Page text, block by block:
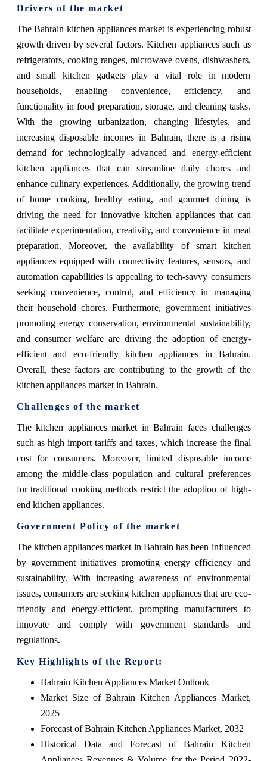
Drivers of the market
The Bahrain kitchen appliances market is experiencing robust
growth driven by several factors. Kitchen appliances such as
refrigerators, cooking ranges, microwave ovens, dishwashers,
and small kitchen gadgets play a vital role in modern
households, enabling convenience, efficiency, and
functionality in food preparation, storage, and cleaning tasks.
With the growing urbanization, changing lifestyles, and
increasing disposable incomes in Bahrain, there is a rising
demand for technologically advanced and energy-efficient
kitchen appliances that can streamline daily chores and
enhance culinary experiences. Additionally, the growing trend
of home cooking, healthy eating, and gourmet dining is
driving the need for innovative kitchen appliances that can
facilitate experimentation, creativity, and convenience in meal
preparation. Moreover, the availability of smart kitchen
appliances equipped with connectivity features, sensors, and
automation capabilities is appealing to tech-savvy consumers
seeking convenience, control, and efficiency in managing
their household chores. Furthermore, government initiatives
promoting energy conservation, environmental sustainability,
and consumer welfare are driving the adoption of energy-
efficient and eco-friendly kitchen appliances in Bahrain.
Overall, these factors are contributing to the growth of the
kitchen appliances market in Bahrain.
Challenges of the market
The kitchen appliances market in Bahrain faces challenges
such as high import tariffs and taxes, which increase the final
cost for consumers. Moreover, limited disposable income
among the middle-class population and cultural preferences
for traditional cooking methods restrict the adoption of high-
end kitchen appliances.
Government Policy of the market
The kitchen appliances market in Bahrain has been influenced
by government initiatives promoting energy efficiency and
sustainability. With increasing awareness of environmental
issues, consumers are seeking kitchen appliances that are eco-
friendly and energy-efficient, prompting manufacturers to
innovate and comply with government standards and
regulations.
Key Highlights of the Report:
Bahrain Kitchen Appliances Market Outlook
Market Size of Bahrain Kitchen Appliances Market,
2025
Forecast of Bahrain Kitchen Appliances Market, 2032
Historical Data and Forecast of Bahrain Kitchen